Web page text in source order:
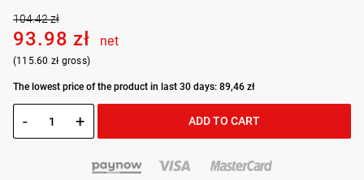
104.42 zł
93.98 zł net
(115.60 zł gross)
The lowest price of the product in last 30 days: 89,46 zł
- + ADD TO CART